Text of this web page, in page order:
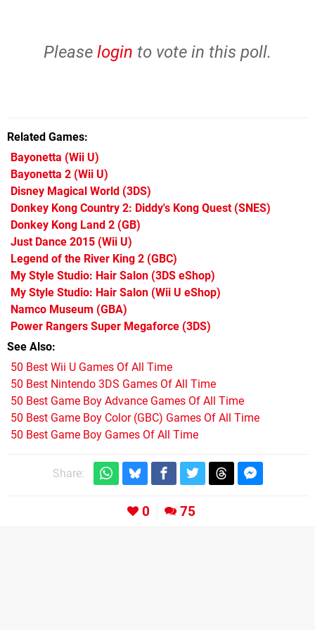
Please login to vote in this poll.
Related Games
Bayonetta (Wii U)
Bayonetta 2 (Wii U)
Disney Magical World (3DS)
Donkey Kong Country 2: Diddy's Kong Quest(SNES)
Donkey Kong Land 2 (GB)
Just Dance 2015 (Wii U)
Legend of the River King 2 (GBC)
My Style Studio: Hair Salon (3DS eShop)
My Style Studio: Hair Salon (Wii U eShop)
Namco Museum (GBA)
Power Rangers Super Megaforce (3DS)
See Also
50 Best Wii U Games Of All Time
50 Best Nintendo 3DS Games Of All Time
50 Best Game Boy Advance Games Of All Time
50 Best Game Boy Color (GBC) Games Of All Time
50 Best Game Boy Games Of All Time
Share:
0 75